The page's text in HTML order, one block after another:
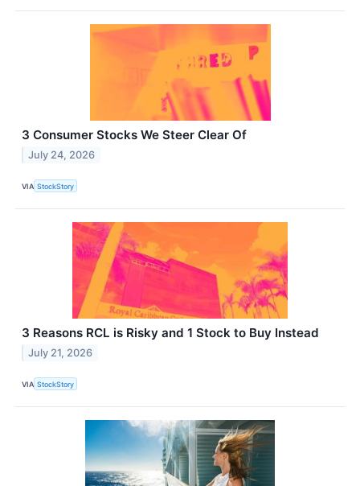
3 Consumer Stocks We Steer Clear Of
July 24, 2026
VIA StockStory
3 Reasons RCL is Risky and 1 Stock to Buy Instead
July 21, 2026
VIA StockStory